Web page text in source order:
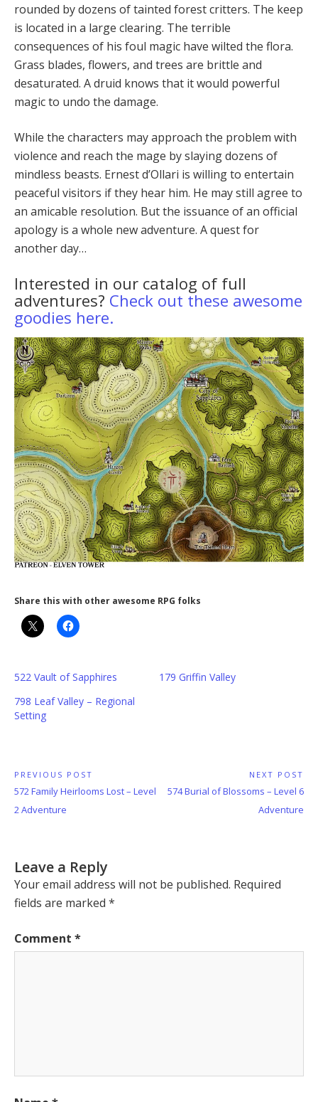
rounded by dozens of tainted forest critters. The keep
is located in a large clearing. The terrible
consequences of his foul magic have wilted the flora.
Grass blades, flow­ers, and trees are brittle and
desaturated. A druid knows that it would powerful
magic to undo the damage.
While the characters may approach the problem with
violence and reach the mage by slaying dozens of
mind­less beasts. Ernest d’Ollari is willing to entertain
peace­ful visitors if they hear him. He may still agree to
an am­icable resolution. But the issuance of an official
apology is a whole new adventure. A quest for
another day…
Interested in our catalog of full
adventures? Check out these awesome
goodies here.
Share this with other awesome RPG folks
522 Vault of Sapphires
179 Griffin Valley
798 Leaf Valley – Regional
Setting
Post
navigation
PREVIOUS POST
Previous
Post:
572 Family Heirlooms Lost – Level
2 Adventure
NEXT POST
Next
574 Burial of Blossoms – Level 6
Adventure
Leave a Reply
Your email address will not be published. Required
fields are marked *
Comment *